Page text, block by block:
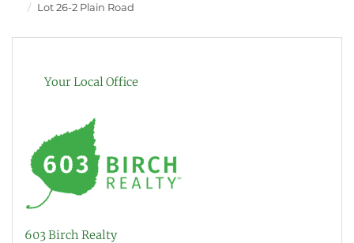
Lot 26-2 Plain Road
Your Local Office
603 Birch Realty